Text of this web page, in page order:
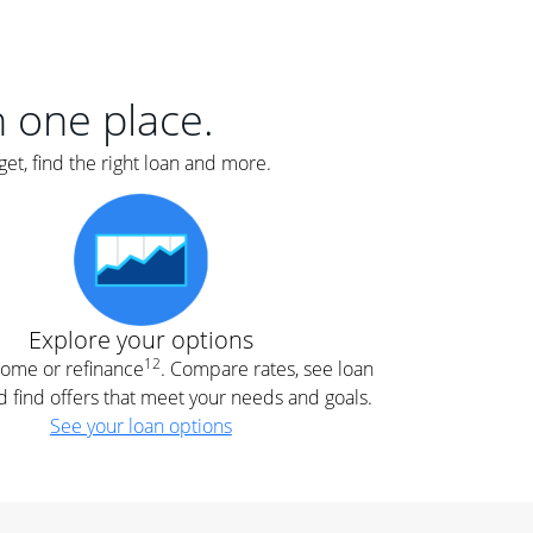
one place.
find the right loan and more.
Explore your options
or refinance12. Compare rates, see loan
find offers that meet your needs and goals.
See your loan options